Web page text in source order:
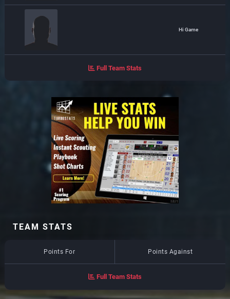
Hi Game
Full Team Stats
TEAM STATS
Points For Points Against
Full Team Stats